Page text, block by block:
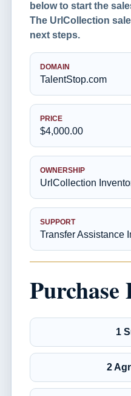
below to start the
The UrlCollection
next steps.
DOMAIN
TalentStop.com
PRICE
$4,000.00
OWNERSHIP
UrlCollection
SUPPORT
Transfer Assistance
Purchase
1
2